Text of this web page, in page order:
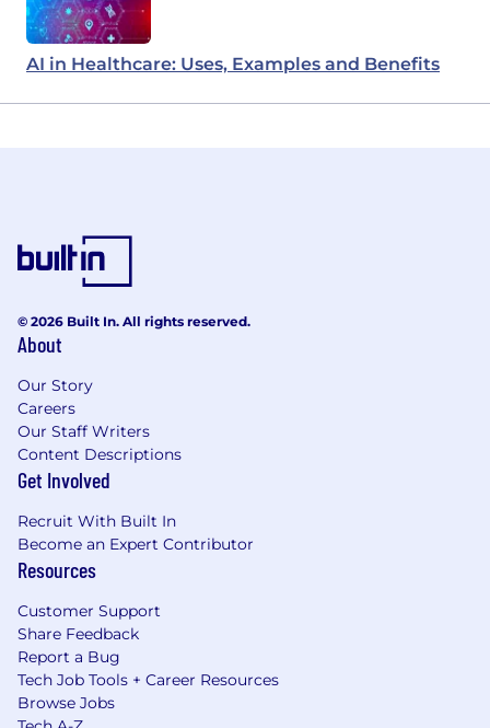
AI in Healthcare: Uses, Examples and Benefits
© 2026 Built In. All rights reserved.
About
Our Story
Careers
Our Staff Writers
Content Descriptions
Get Involved
Recruit With Built In
Become an Expert Contributor
Resources
Customer Support
Share Feedback
Report a Bug
Tech Job Tools + Career Resources
Browse Jobs